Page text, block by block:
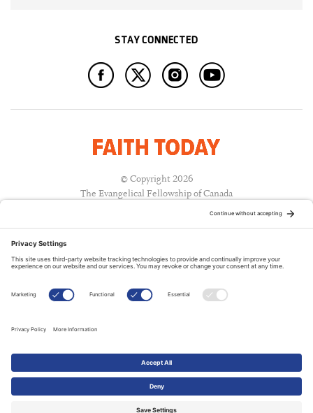
STAY CONNECTED
© Copyright 2026
The Evangelical Fellowship of Canada
A PUBLICATION OF: